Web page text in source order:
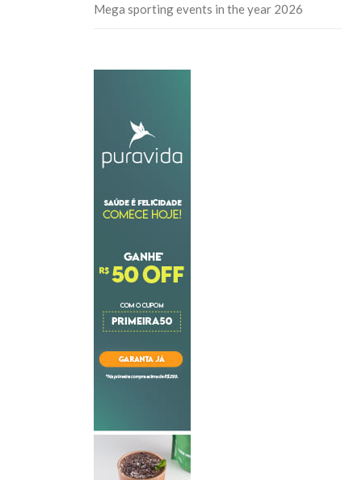
Mega sporting events in the year 2026